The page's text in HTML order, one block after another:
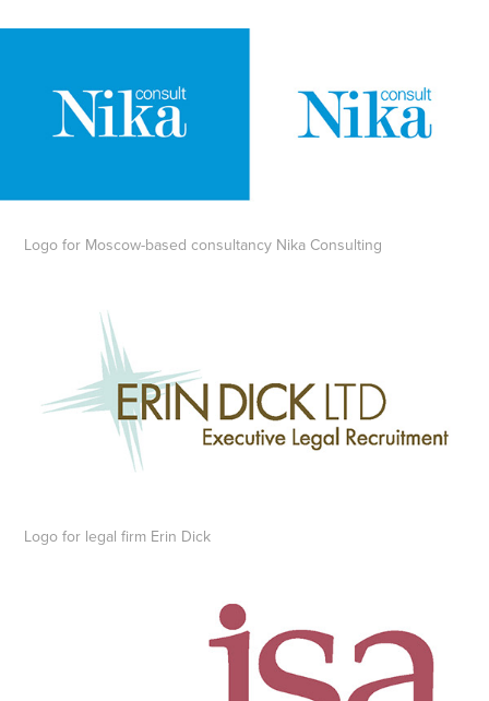
Logo for Moscow-based consultancy Nika Consulting
Logo for legal firm Erin Dick